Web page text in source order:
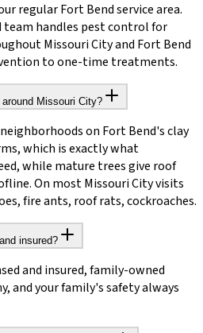
regular Fort Bend service area.
team handles pest control for
Missouri City and Fort Bend
to one-time treatments.
Missouri City?
on Fort Bend's clay
which is exactly what
while mature trees give roof
On most Missouri City visits
fire ants, roof rats, cockroaches.
insured?
and insured, family-owned
and your family's safety always